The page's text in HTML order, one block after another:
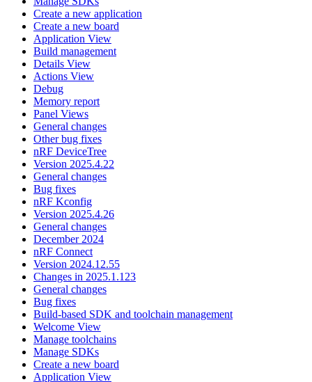
Create a new application
Create a new board
Application View
Build management
Details View
Actions View
Debug
Memory report
Panel Views
General changes
Other bug fixes
nRF DeviceTree
Version 2025.4.22
General changes
Bug fixes
nRF Kconfig
Version 2025.4.26
General changes
December 2024
nRF Connect
Version 2024.12.55
Changes in 2025.1.123
General changes
Bug fixes
Build-based SDK and toolchain management
Welcome View
Manage toolchains
Manage SDKs
Create a new board
Application View